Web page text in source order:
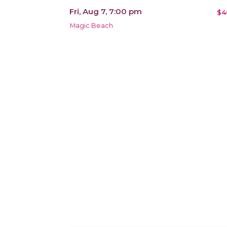
Fri, Aug 7, 7:00 pm
Magic Beach